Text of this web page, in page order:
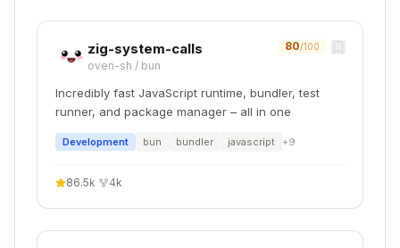
zig-system-calls
oven-sh / bun
80/100
Incredibly fast JavaScript runtime, bundler, test
runner, and package manager – all in one
Development bun bundler javascript +9
86.5k 4k